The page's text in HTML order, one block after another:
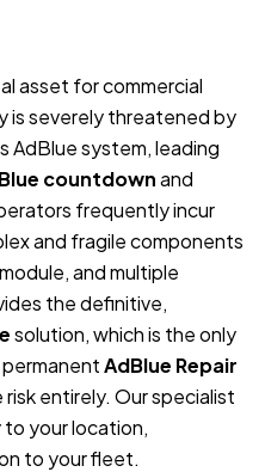
asset for commercial
is severely threatened by
AdBlue system, leading
countdownand
frequently incur
and fragile components
and multiple
the definitive,
solution, which is the only
AdBlue Repair
entirely. Our specialist
your location,
to your fleet.